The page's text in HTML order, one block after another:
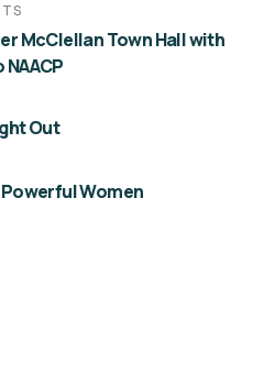
McClellan Town Hall with
Out
Women